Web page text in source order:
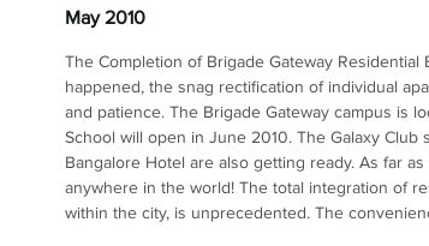
May 2010
The Completion of Brigade Gateway
happened, the snag rectification of individual
and patience. The Brigade Gateway campus is
School will open in June 2010. The Galaxy
Bangalore Hotel are also getting ready. As far
anywhere in the world! The total integration of
within the city, is unprecedented. The